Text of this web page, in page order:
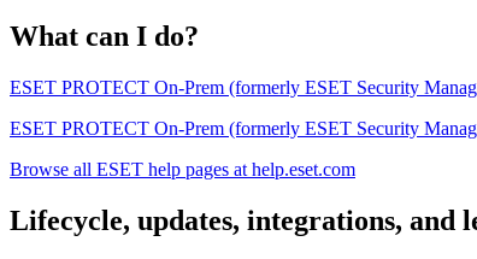
What can I do?
ESET PROTECT On-Prem (formerly ESET Security
ESET PROTECT On-Prem (formerly ESET Security
Browse all ESET help pages at help.eset.com
Lifecycle, updates, integrations, and